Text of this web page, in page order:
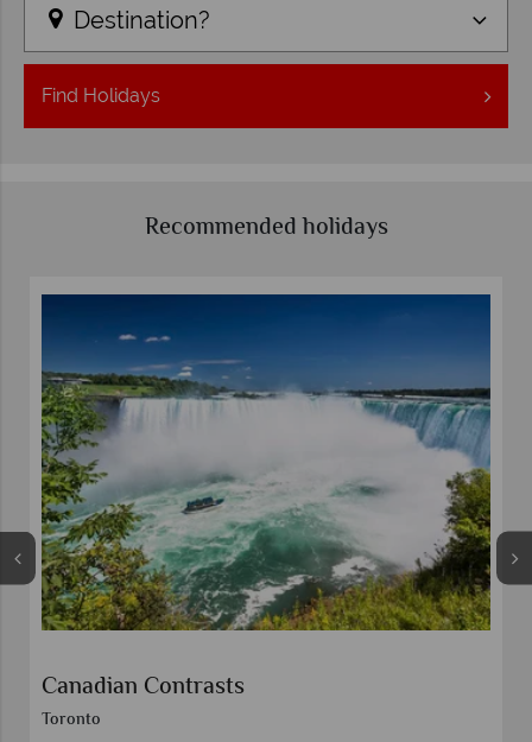
Destination?
Find Holidays
Recommended holidays
Canadian Contrasts
Toronto